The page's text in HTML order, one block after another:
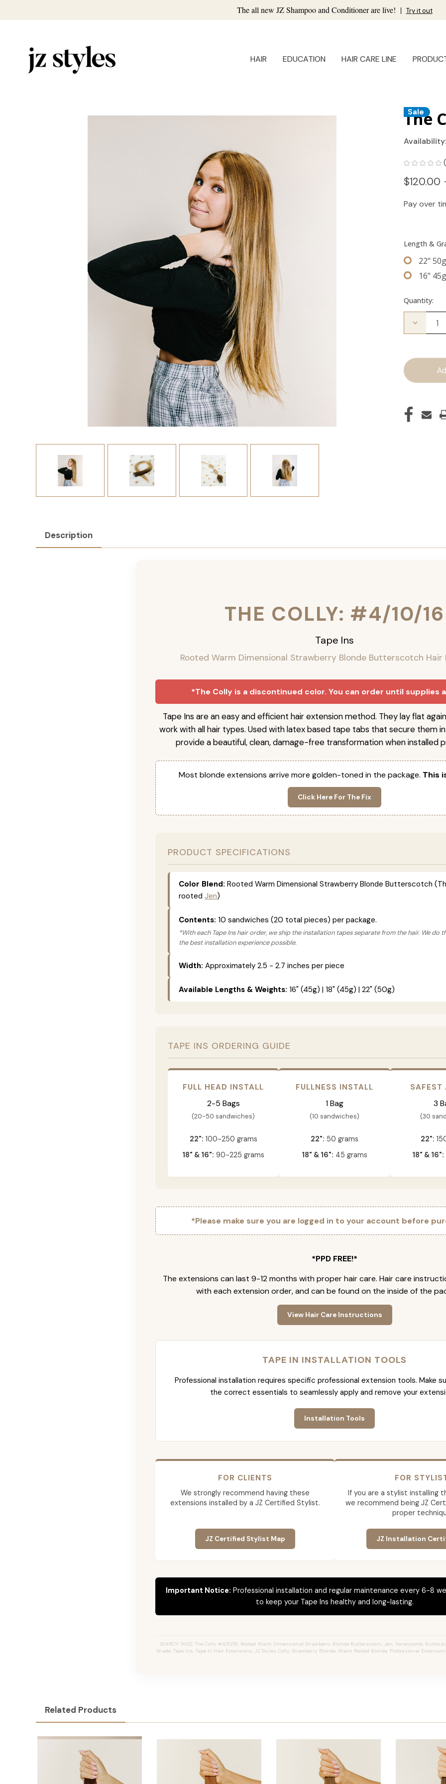
The all new JZ Shampoo and Conditioner are live! | Try it out
HAIR EDUCATION HAIR CARE LINE
Sale
The
Availability:
Pay over
Length &
22" 50g
16" 45g
Quantity:
Decrease
Tape
Description
THE COLLY: #4/10/16
Tape Ins
Rooted Warm Dimensional Strawberry Blonde Butterscotch Hair
*The Colly is a discontinued color. You can order until supplies
Tape Ins are an easy and efficient hair extension method. They lay flat
work with all hair types. Used with latex based tape tabs that secure them
provide a beautiful, clean, damage-free transformation when installed
Most blonde extensions arrive more golden-toned in the package. This
Click Here For The Fix
PRODUCT SPECIFICATIONS
Color Blend: Rooted Warm Dimensional Strawberry Blonde Butterscotch
rooted Jen)
Contents: 10 sandwiches (20 total pieces) per package.
*With each Tape Ins hair order, we ship the installation tapes separate from the hair. We do
the best installation experience possible.
Width: Approximately 2.5 - 2.7 inches per piece
Available Lengths & Weights: 16" (45g) | 18" (45g) | 22" (50g)
TAPE INS ORDERING GUIDE
FULL HEAD INSTALL
2-5 Bags
(20-50 sandwiches)
22": 100-250 grams
18" & 16": 90-225 grams
FULLNESS INSTALL
1 Bag
(10 sandwiches)
22": 50 grams
18" & 16": 45 grams
SAFEST
3
(30
22":
18" & 16":
*Please make sure you are logged in to your account before
*PPD FREE!*
The extensions can last 9-12 months with proper hair care. Hair care
with each extension order, and can be found on the inside of the
View Hair Care Instructions
TAPE IN INSTALLATION TOOLS
Professional installation requires specific professional extension tools. Make
the correct essentials to seamlessly apply and remove your
Installation Tools
FOR CLIENTS
We strongly recommend having these
extensions installed by a JZ Certified Stylist.
JZ Certified Stylist Map
FOR
If you are a stylist installing
we recommend being JZ
proper
JZ Installation
Important Notice: Professional installation and regular maintenance every 6-8
to keep your Tape Ins healthy and long-lasting.
SEARCH TAGS: The Colly #4/10/16, Rooted Warm Dimensional Strawberry Blonde Butterscotch, Jen, Honeycomb,
Shade, Tape Ins, Tape In Hair Extensions, JZ Styles Colly, Strawberry Blonde, Warm Rooted Blonde, Professional
Related Products